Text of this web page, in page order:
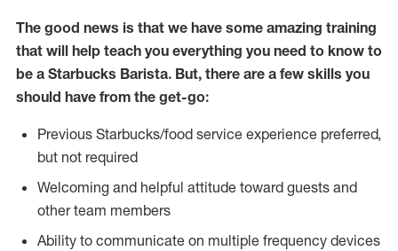
The good news is that we have some amazing training
that will help teach you everything you need to know to
be a Starbucks Barista. But, there are a few skills you
should have from the get-go:
Previous Starbucks/food service experience preferred,
but not required
Welcoming and helpful attitude toward guests and
other team members
Ability to communicate on multiple frequency devices